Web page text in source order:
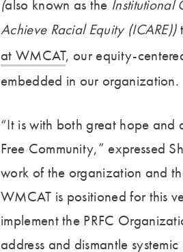
(also known as the Institutional
Achieve Racial Equity (ICARE))
at WMCAT, our equity-
embedded in our organization.
“It is with both great hope and
Free Community,” expressed
work of the organization and
WMCAT is positioned for this
implement the PRFC
address and dismantle